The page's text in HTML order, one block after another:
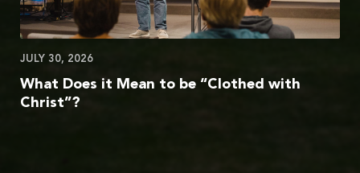
JULY 30, 2026
What Does it Mean to be “Clothed with
Christ”?